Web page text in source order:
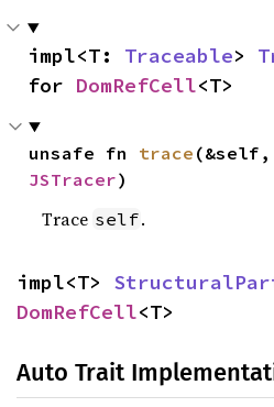
impl<T: Traceable>
for DomRefCell<T>
unsafe fn trace
JSTracer)
Trace self.
impl<T>
DomRefCell<T>
Auto Trait